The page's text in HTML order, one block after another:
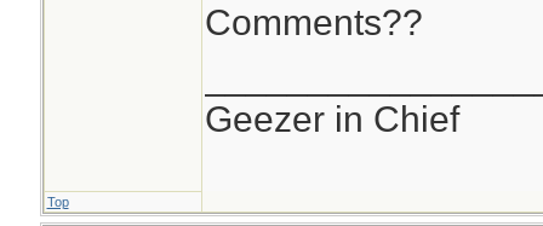
Comments??
Geezer in Chief
Top